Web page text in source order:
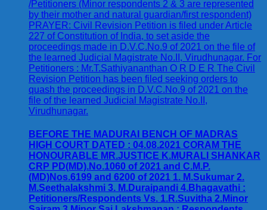
BEFORE THE MADURAI BENCH OF MADRAS
HIGH COURT DATED : 04.08.2021 CORAM THE
HONOURABLE MR.JUSTICE K.MURALI SHANKAR
CRP PD(MD).No.1060 of 2021 and C.M.P.
(MD)Nos.6199 and 6200 of 2021 1. M.Sukumar 2.
M.Seethalakshmi 3. M.Duraipandi 4.Bhagavathi :
Petitioners/Respondents Vs. 1.R.Suvitha 2.Minor